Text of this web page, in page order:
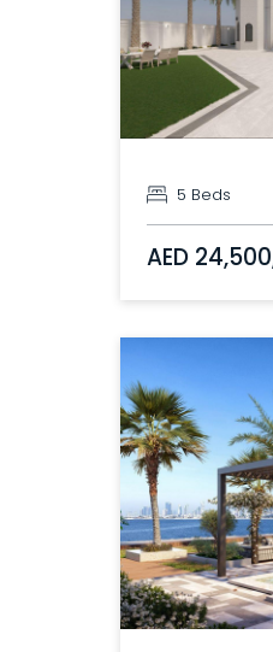
5 Beds
AED